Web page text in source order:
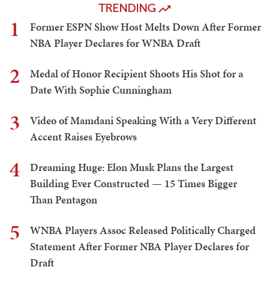
TRENDING
1
Former ESPN Show Host Melts Down After Former
NBA Player Declares for WNBA Draft
2
Medal of Honor Recipient Shoots His Shot for a
Date With Sophie Cunningham
3
Video of Mamdani Speaking With a Very Different
Accent Raises Eyebrows
4
Dreaming Huge: Elon Musk Plans the Largest
Building Ever Constructed — 15 Times Bigger
Than Pentagon
5
WNBA Players Assoc Released Politically Charged
Statement After Former NBA Player Declares for
Draft